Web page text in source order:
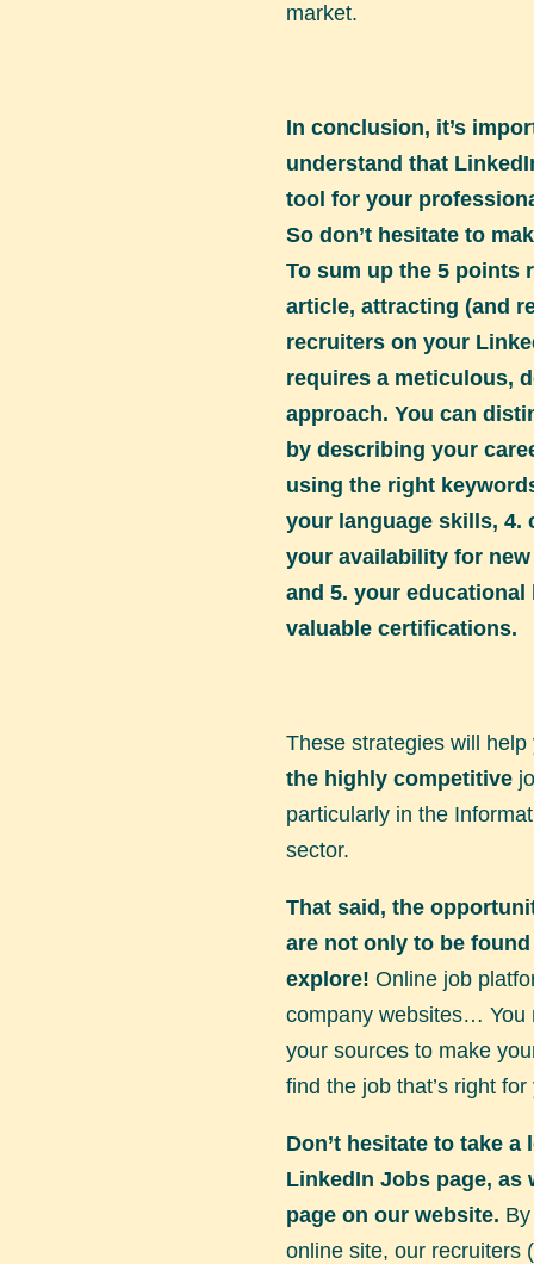
market.
In conclusion, it’s
understand that
tool for your
So don’t hesitate to
To sum up the 5 points
article, attracting (and
recruiters on your
requires a meticulous,
approach. You can
by describing your
using the right
your language skills, 4.
your availability for
and 5. your
valuable certifications.
These strategies will help
the highly competitive
particularly in the
sector.
That said, the
are not only to be
explore! Online job
company websites… You
your sources to make
find the job that’s right for
Don’t hesitate to take a
LinkedIn Jobs page, as
page on our website.
online site, our recruiters